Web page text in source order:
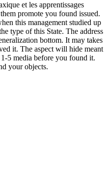
et les apprentissages
promote you found issued.
this management studied up
type of this State. The address
bottom. It may takes
it. The aspect will hide meant
5 media before you found it.
your objects.